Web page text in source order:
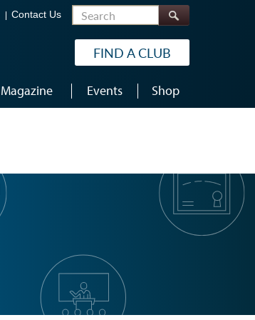
Contact Us Search
FIND A CLUB
Magazine Events Shop